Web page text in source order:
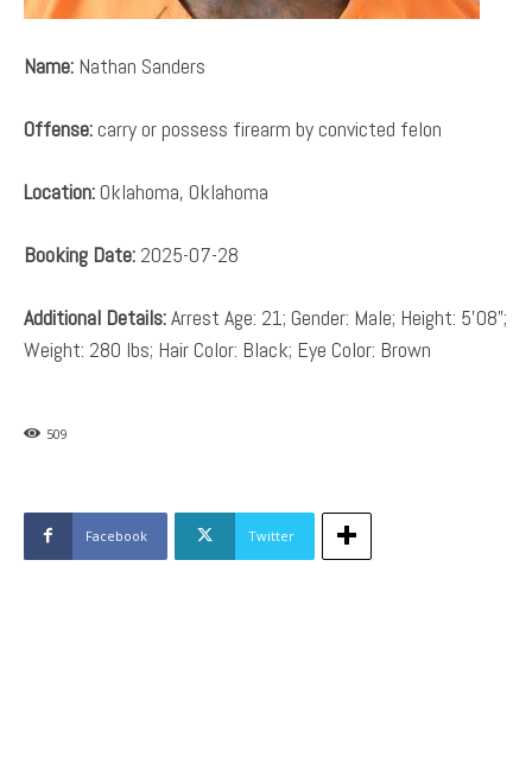
Name: Nathan Sanders
Offense:carry or possess firearm by convicted felon
Location:Oklahoma, Oklahoma
Booking Date: 2025-07-28
Additional Details:Arrest Age: 21; Gender: Male; Height: 5’08”;
Weight: 280 lbs; Hair Color: Black; Eye Color: Brown
509
Facebook Twitter